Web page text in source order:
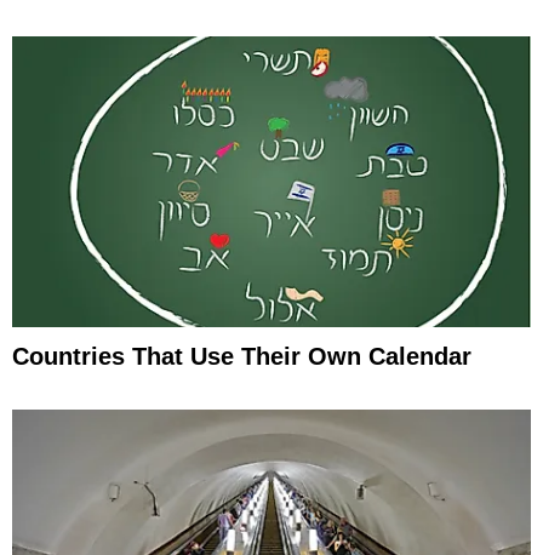
Countries That Use Their Own Calendar